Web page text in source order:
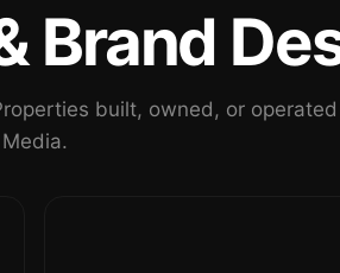
Brand
built, owned, or operated
Media.